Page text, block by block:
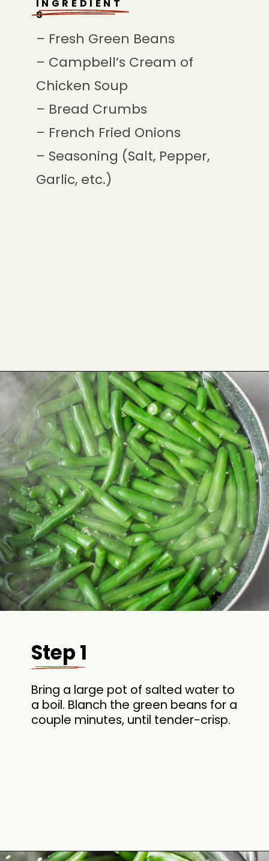
– Fresh Green Beans
– Campbell’s Cream of
Chicken Soup
– Bread Crumbs
– French Fried Onions
– Seasoning (Salt, Pepper,
Garlic, etc.)
INGREDIENT
S
Opening
Step 1
Bring a large pot of salted water to
a boil. Blanch the green beans for a
couple minutes, until tender-crisp.